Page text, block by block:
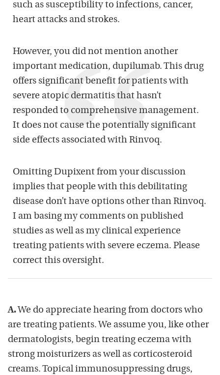
such as susceptibility to infections, cancer,
heart attacks and strokes.
However, you did not mention another
important medication, dupilumab. This drug
offers significant benefit for patients with
severe atopic dermatitis that hasn’t
responded to comprehensive management.
It does not cause the potentially significant
side effects associated with Rinvoq.
Omitting Dupixent from your discussion
implies that people with this debilitating
disease don’t have options other than Rinvoq.
I am basing my comments on published
studies as well as my clinical experience
treating patients with severe eczema. Please
correct this oversight.
A. We do appreciate hearing from doctors who
are treating patients. We assume you, like other
dermatologists, begin treating eczema with
strong moisturizers as well as corticosteroid
creams. Topical immunosuppressing drugs,